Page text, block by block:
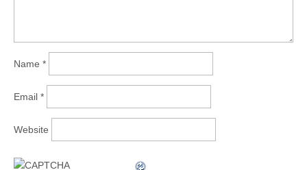
Name *
Email *
Website